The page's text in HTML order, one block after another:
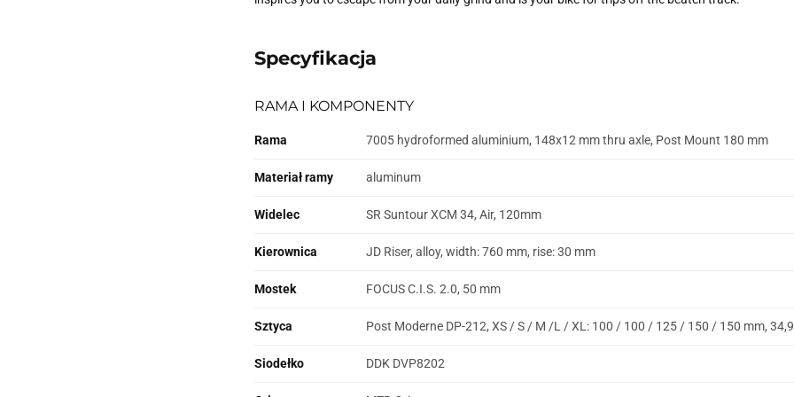
Specyfikacja
RAMA I KOMPONENTY
Rama 7005 hydroformed aluminium, 148x12 mm thru axle, Post Mount 180 mm
Materiał ramy aluminum
Widelec SR Suntour XCM 34, Air, 120mm
Kierownica JD Riser, alloy, width: 760 mm, rise: 30 mm
Mostek FOCUS C.I.S. 2.0, 50 mm
Sztyca Post Moderne DP-212, XS / S / M /L / XL: 100 / 100 / 125 / 150 / 150 mm,
Siodełko DDK DVP8202